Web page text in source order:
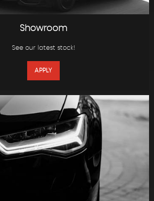
Showroom
See our latest stock!
APPLY